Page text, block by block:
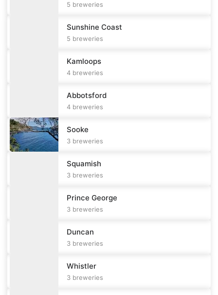
5 breweries
Sunshine Coast
5 breweries
Kamloops
4 breweries
Abbotsford
4 breweries
Sooke
3 breweries
Squamish
3 breweries
Prince George
3 breweries
Duncan
3 breweries
Whistler
3 breweries